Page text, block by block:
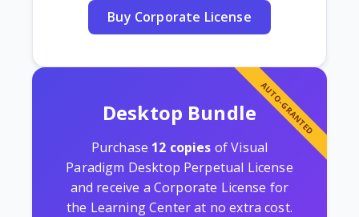
Buy Corporate License
AUTO-GRANTED
Desktop Bundle
Purchase 12 copies of Visual
Paradigm Desktop Perpetual License
and receive a Corporate License for
the Learning Center at no extra cost.